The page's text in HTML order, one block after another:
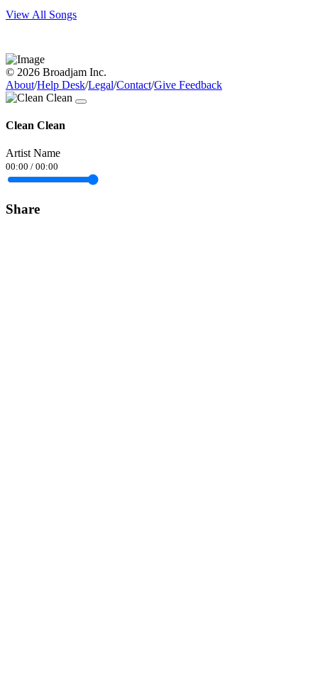
View All Songs
© 2026 Broadjam Inc.
About/Help Desk/Legal/Contact/Give Feedback
Clean Clean
Artist Name
00:00 / 00:00
Share